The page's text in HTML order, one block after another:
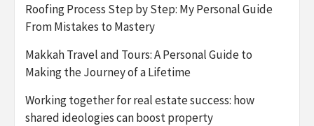
Roofing Process Step by Step: My Personal Guide
From Mistakes to Mastery
Makkah Travel and Tours: A Personal Guide to
Making the Journey of a Lifetime
Working together for real estate success: how
shared ideologies can boost property